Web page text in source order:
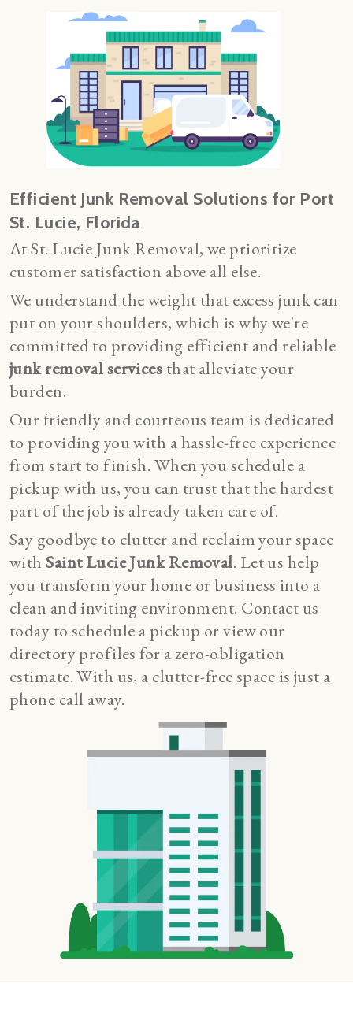
Efficient Junk Removal Solutions for Port
St. Lucie, Florida
At St. Lucie Junk Removal, we prioritize
customer satisfaction above all else.
We understand the weight that excess junk can
put on your shoulders, which is why we're
committed to providing efficient and reliable
junk removal services that alleviate your
burden.
Our friendly and courteous team is dedicated
to providing you with a hassle-free experience
from start to finish. When you schedule a
pickup with us, you can trust that the hardest
part of the job is already taken care of.
Say goodbye to clutter and reclaim your space
withSaint Lucie Junk Removal. Let us help
you transform your home or business into a
clean and inviting environment. Contact us
today to schedule a pickup orview our
directory profiles for a zero-obligation
estimate. With us, a clutter-free space is just a
phone call away.